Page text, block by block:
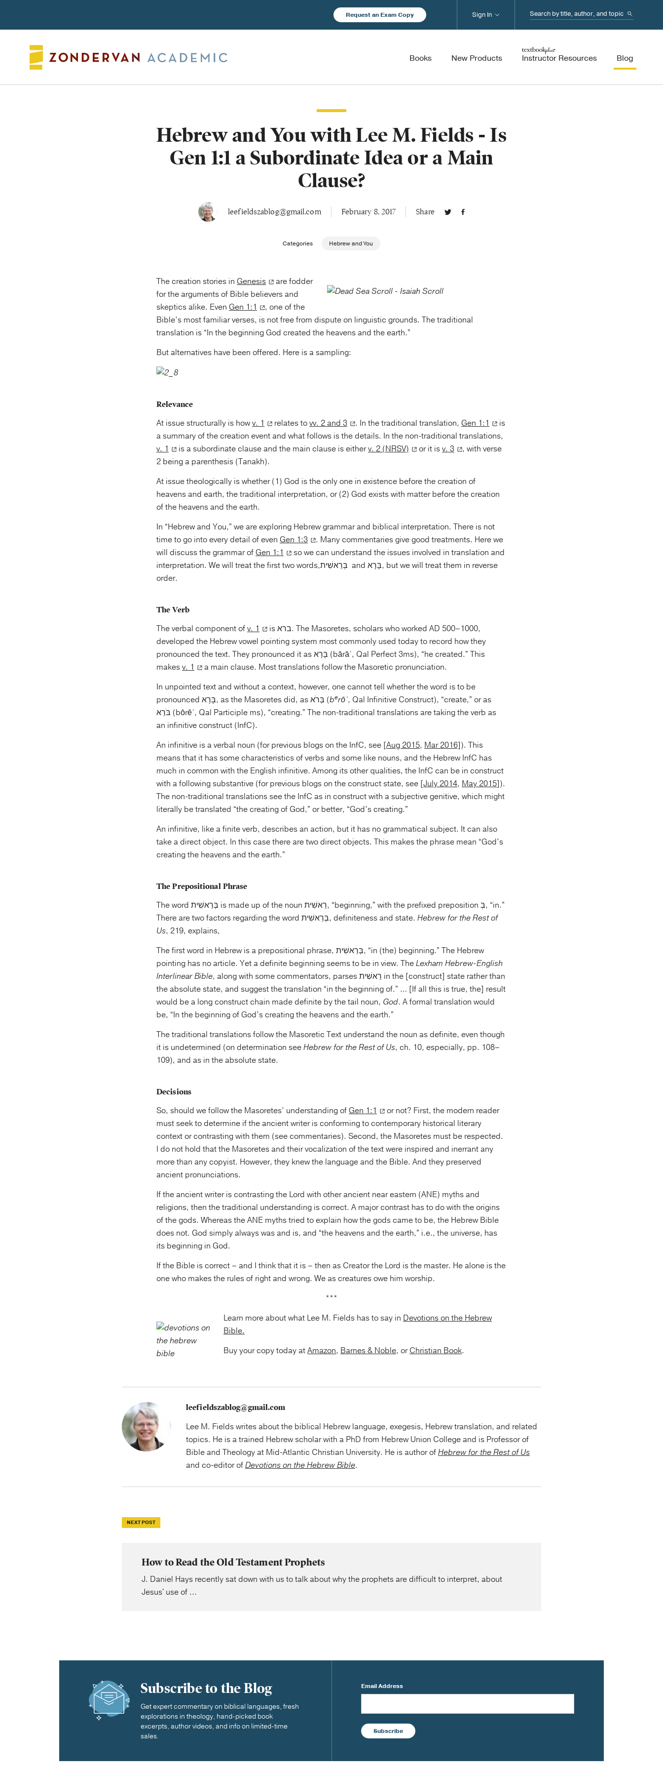
Request an Exam Copy Search...
Books New Products Instructor Resources Blog
Sign In
Hebrew and You with Lee M. Fields - Is
Gen 1:1 a Subordinate Idea or a Main
Clause?
leefieldszablog@gmail.com February 8, 2017 Share
Categories Hebrew and You
The creation stories in Genesis
are fodder
for the arguments of Bible believers and
skeptics alike. Even Gen 1:1
, one of the
Bible’s most familiar verses, is not free from dispute on linguistic grounds. The traditional
translation is “In the beginning God created the heavens and the earth.”
But alternatives have been offered. Here is a sampling:
Relevance
At issue structurally is howv. 1 relates tovv. 2 and 3 . In the traditional translation, Gen 1:1
is
a summary of the creation event and what follows is the details. In the non-traditional translations,
v. 1
is a subordinate clause and the main clause is eitherv. 2 (NRSV) or it isv. 3
, with verse
2 being a parenthesis (Tanakh).
At issue theologically is whether (1) God is the only one in existence before the creation of
heavens and earth, the traditional interpretation, or (2) God exists with matter before the creation
of the heavens and the earth.
In “Hebrew and You,” we are exploring Hebrew grammar and biblical interpretation. There is not
time to go into every detail of even Gen 1:3
. Many commentaries give good treatments. Here we
will discuss the grammar ofGen 1:1
so we can understand the issues involved in translation and
interpretation. We will treat the first two words,בְּרֵאשִׁית and בָּרָא, but we will treat them in reverse
order.
The Verb
The verbal component ofv. 1
is ברא. The Masoretes, scholars who worked AD 500–1000,
developed the Hebrew vowel pointing system most commonly used today to record how they
pronounced the text. They pronounced it as בָּרָא (bārāʾ, Qal Perfect 3ms), “he created.” This
makesv. 1
a main clause. Most translations follow the Masoretic pronunciation.
In unpointed text and without a context, however, one cannot tell whether the word is to be
pronounced בָּרָא, as the Masoretes did, as בְּרֹא (berōʾ, Qal Infinitive Construct), “create,” or as
בֹּרֵא (bōrēʾ, Qal Participle ms), “creating.” The non-traditional translations are taking the verb as
an infinitive construct (InfC).
An infinitive is a verbal noun (for previous blogs on the InfC, see [Aug 2015, Mar 2016]). This
means that it has some characteristics of verbs and some like nouns, and the Hebrew InfC has
much in common with the English infinitive. Among its other qualities, the InfC can be in construct
with a following substantive (for previous blogs on the construct state, see [July 2014, May 2015]).
The non-traditional translations see the InfC as in construct with a subjective genitive, which might
literally be translated “the creating of God,” or better, “God’s creating.”
An infinitive, like a finite verb, describes an action, but it has no grammatical subject. It can also
take a direct object. In this case there are two direct objects. This makes the phrase mean “God’s
creating the heavens and the earth.”
The Prepositional Phrase
The word בְּרֵאשִׁית is made up of the noun רֵאשִׁית, “beginning,” with the prefixed preposition בְּ, “in.”
There are two factors regarding the word בְּרֵאשִׁית, definiteness and state. Hebrew for the Rest of
Us, 219, explains,
The first word in Hebrew is a prepositional phrase, בְּרֵאשִׁית, “in (the) beginning.” The Hebrew
pointing has no article. Yet a definite beginning seems to be in view. TheLexham Hebrew-English
Interlinear Bible, along with some commentators, parses רֵאשִׁית in the [construct] state rather than
the absolute state, and suggest the translation “in the beginning of.” … [If all this is true, the] result
would be a long construct chain made definite by the tail noun, God. A formal translation would
be, “In the beginning of God’s creating the heavens and the earth.”
The traditional translations follow the Masoretic Text understand the noun as definite, even though
it is undetermined (on determination seeHebrew for the Rest of Us, ch. 10, especially, pp. 108–
109), and as in the absolute state.
Decisions
So, should we follow the Masoretes’ understanding ofGen 1:1
or not? First, the modern reader
must seek to determine if the ancient writer is conforming to contemporary historical literary
context or contrasting with them (see commentaries). Second, the Masoretes must be respected.
I do not hold that the Masoretes and their vocalization of the text were inspired and inerrant any
more than any copyist. However, they knew the language and the Bible. And they preserved
ancient pronunciations.
If the ancient writer is contrasting the Lord with other ancient near eastern (ANE) myths and
religions, then the traditional understanding is correct. A major contrast has to do with the origins
of the gods. Whereas the ANE myths tried to explain how the gods came to be, the Hebrew Bible
does not. God simply always was and is, and “the heavens and the earth,” i.e., the universe, has
its beginning in God.
If the Bible is correct – and I think that it is – then as Creator the Lord is the master. He alone is the
one who makes the rules of right and wrong. We as creatures owe him worship.
***
Learn more about what Lee M. Fields has to say in Devotions on the Hebrew
Bible.
Buy your copy today atAmazon, Barnes & Noble, orChristian Book.
leefieldszablog@gmail.com
Lee M. Fields writes about the biblical Hebrew language, exegesis, Hebrew translation, and related
topics. He is a trained Hebrew scholar with a PhD from Hebrew Union College and is Professor of
Bible and Theology at Mid-Atlantic Christian University. He is author ofHebrew for the Rest of Us
and co-editor ofDevotions on the Hebrew Bible.
NEXT POST
How to Read the Old Testament Prophets
J. Daniel Hays recently sat down with us to talk about why the prophets are difficult to interpret, about
Jesus' use of ...
Subscribe to the Blog
Get expert commentary on biblical languages, fresh
explorations in theology, hand-picked book
excerpts, author videos, and info on limited-time
sales.
Email Address
Subscribe